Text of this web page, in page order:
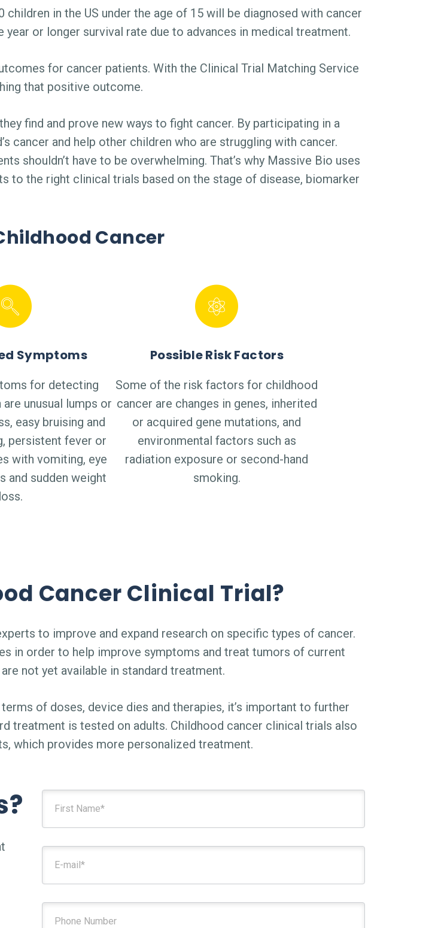
in the US under the age of 15 will be diagnosed with cancer
or longer survival rate due to advances in medical treatment.
for cancer patients. With the Clinical Trial Matching Service
that positive outcome.
find and prove new ways to fight cancer. By participating in a
cancer and help other children who are struggling with cancer.
shouldn’t have to be overwhelming. That’s why Massive Bio uses
to the right clinical trials based on the stage of disease, biomarker
Cancer
Symptoms
for detecting
unusual lumps or
easy bruising and
persistent fever or
with vomiting, eye
and sudden weight
loss.
Possible Risk Factors
Some of the risk factors for childhood
cancer are changes in genes, inherited
or acquired gene mutations, and
environmental factors such as
radiation exposure or second-hand
smoking.
Cancer Clinical Trial?
to improve and expand research on specific types of cancer.
in order to help improve symptoms and treat tumors of current
not yet available in standard treatment.
of doses, device dies and therapies, it’s important to further
treatment is tested on adults. Childhood cancer clinical trials also
which provides more personalized treatment.